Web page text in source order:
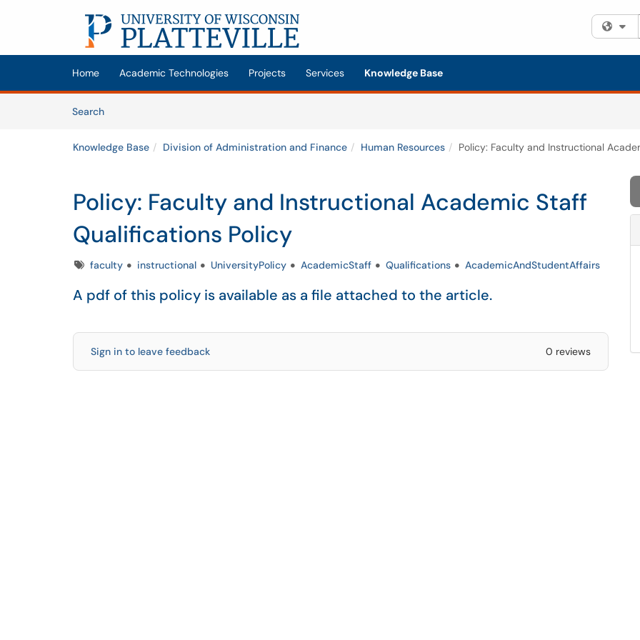
Skip to main content
(opens in a new tab)
Home Academic Technologies Projects Services Knowledge Base
SearchArticles
Knowledge Base Division of Administration and Finance Human Resources Policy: Faculty and Instructional
Policy: Faculty and Instructional Academic Staff
Qualifications Policy
Tagsfaculty instructional UniversityPolicy AcademicStaff Qualifications AcademicAndStudentAffairs
A pdf of this policy is available as a file attached to the article.
Sign in to leave feedback 0 reviews